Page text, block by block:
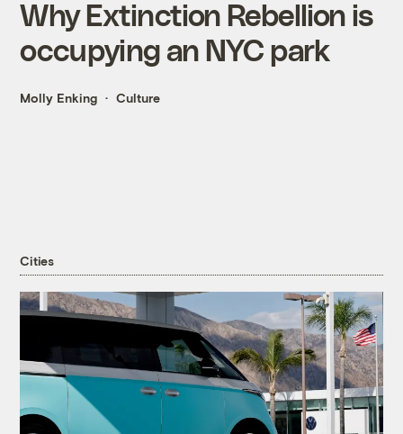
Why Extinction Rebellion is
occupying an NYC park
Molly Enking Culture
Cities